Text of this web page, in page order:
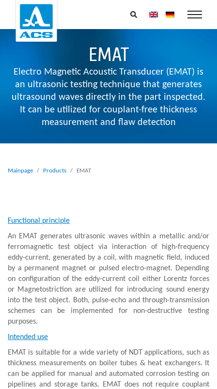
EMAT
Electro Magnetic Acoustic Transducer (EMAT) is
an ultrasonic testing technique that generates
ultrasound waves directly in the part inspected.
It can be utilized for couplant-free thickness
measurement and flaw detection
Mainpage Products EMAT
Functional principle
An EMAT generates ultrasonic waves within a metallic and/or
ferromagnetic test object via interaction of high-frequency
eddy-current, generated by a coil, with magnetic field, induced
by a permanent magnet or pulsed electro-magnet. Depending
on configuration of the eddy-current coil either Lorentz forces
or Magnetostriction are utilized for introducing sound energy
into the test object. Both, pulse-echo and through-transmission
schemes can be implemented for non-destructive testing
purposes.
Intended use
EMAT is suitable for a wide variety of NDT applications, such as
thickness measurements on boiler tubes & heat exchangers. It
can be applied for manual and automated corrosion testing on
pipelines and storage tanks. EMAT does not require couplant